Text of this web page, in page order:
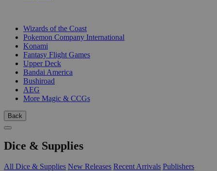
Wizards of the Coast
Pokemon Company International
Konami
Fantasy Flight Games
Upper Deck
Bandai America
Bushiroad
AEG
More Magic & CCGs
Back
Dice & Supplies
All Dice & Supplies New Releases Recent Arrivals Publishers